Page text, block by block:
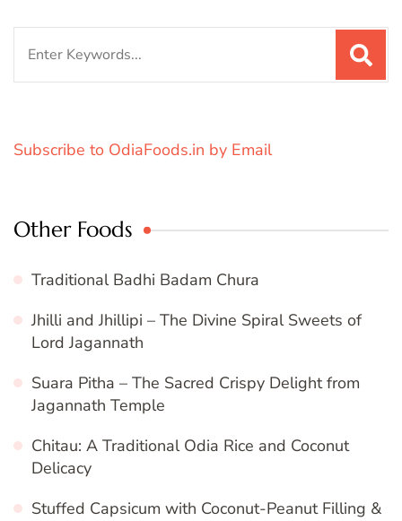
Subscribe to OdiaFoods.in by Email
Other Foods
Traditional Badhi Badam Chura
Jhilli and Jhillipi – The Divine Spiral Sweets of
Lord Jagannath
Suara Pitha – The Sacred Crispy Delight from
Jagannath Temple
Chitau: A Traditional Odia Rice and Coconut
Delicacy
Stuffed Capsicum with Coconut-Peanut Filling &